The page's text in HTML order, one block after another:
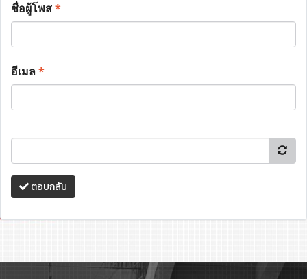
ชื่อผู้โพส*
อีเมล*
ตอบกลับ